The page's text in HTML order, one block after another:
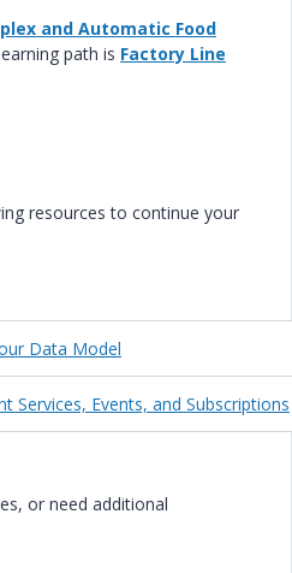
and Automatic Food
path is Factory Line
resources to continue your
Data Model
Services, Events, and Subscriptions
or need additional